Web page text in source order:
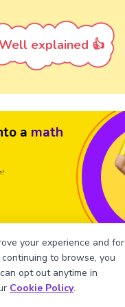
Well explained 👍
a math
a Session for FREE
your experience and for
to browse, you
opt out anytime in
Cookie Policy.